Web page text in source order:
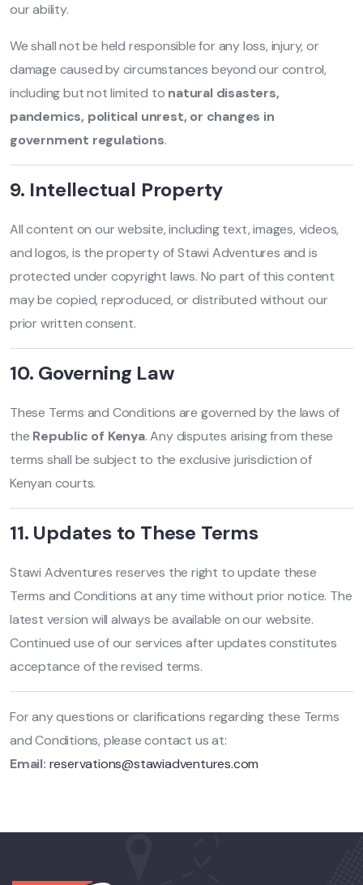
our ability.
We shall not be held responsible for any loss, injury, or
damage caused by circumstances beyond our control,
including but not limited to natural disasters,
pandemics, political unrest, or changes in
government regulations.
9. Intellectual Property
All content on our website, including text, images, videos,
and logos, is the property of Stawi Adventures and is
protected under copyright laws. No part of this content
may be copied, reproduced, or distributed without our
prior written consent.
10. Governing Law
These Terms and Conditions are governed by the laws of
the Republic of Kenya. Any disputes arising from these
terms shall be subject to the exclusive jurisdiction of
Kenyan courts.
11. Updates to These Terms
Stawi Adventures reserves the right to update these
Terms and Conditions at any time without prior notice. The
latest version will always be available on our website.
Continued use of our services after updates constitutes
acceptance of the revised terms.
For any questions or clarifications regarding these Terms
and Conditions, please contact us at:
Email: reservations@stawiadventures.com